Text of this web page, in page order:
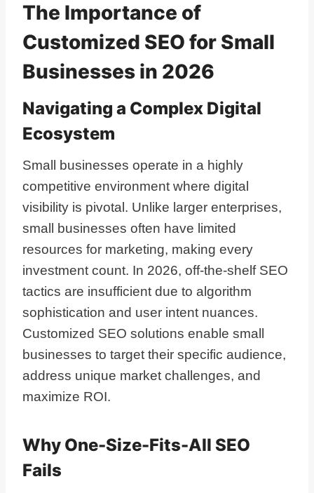
The Importance of
Customized SEO for Small
Businesses in 2026
Navigating a Complex Digital
Ecosystem
Small businesses operate in a highly
competitive environment where digital
visibility is pivotal. Unlike larger enterprises,
small businesses often have limited
resources for marketing, making every
investment count. In 2026, off-the-shelf SEO
tactics are insufficient due to algorithm
sophistication and user intent nuances.
Customized SEO solutions enable small
businesses to target their specific audience,
address unique market challenges, and
maximize ROI.
Why One-Size-Fits-All SEO
Fails